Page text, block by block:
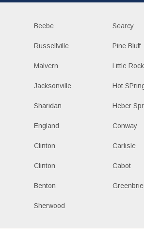
Beebe Searcy
Russellville Pine Bluff
Malvern Little Rock
Jacksonville Hot
Sharidan Heber
England Conway
Clinton Carlisle
Clinton Cabot
Benton
Sherwood